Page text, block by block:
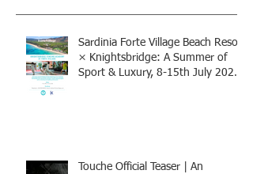
Sardinia Forte Village Beach Resort
× Knightsbridge: A Summer of
Sport & Luxury, 8-15th July 2026,
Touche Official Teaser | An